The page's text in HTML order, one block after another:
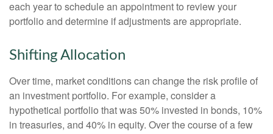
each year to schedule an appointment to review your
portfolio and determine if adjustments are appropriate.
Shifting Allocation
Over time, market conditions can change the risk profile of
an investment portfolio. For example, consider a
hypothetical portfolio that was 50% invested in bonds, 10%
in treasuries, and 40% in equity. Over the course of a few